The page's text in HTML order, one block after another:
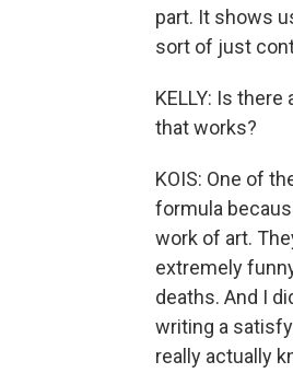
part. It shows
sort of just
KELLY: Is
that works?
KOIS: One of
formula
work of art.
extremely
deaths. And I
writing a
really actually